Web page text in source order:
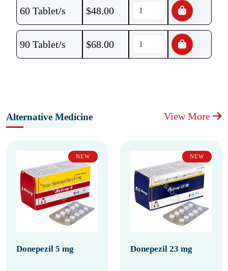
60 Tablet/s $48.00
90 Tablet/s $68.00
Alternative Medicine View More
NEW
Donepezil 5 mg
NEW
Donepezil 23 mg